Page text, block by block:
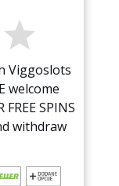
Viggoslots
welcome
SPINS
withdraw